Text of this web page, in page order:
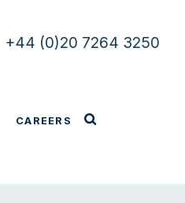
+44 (0)20 7264 3250
CAREERS